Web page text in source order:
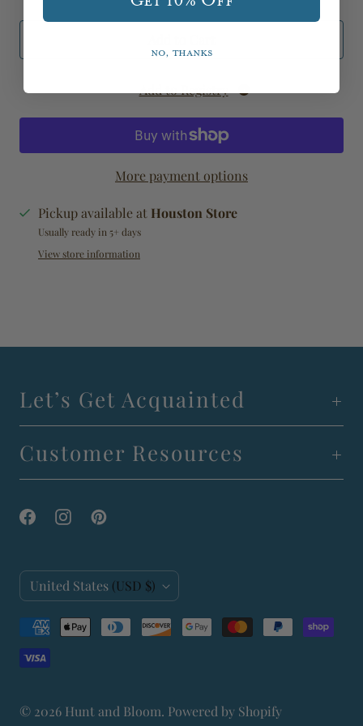
Add to Registry
More payment options
Pickup available at Houston Store
Usually ready in 5+ days
View store information
Let’s Get Acquainted
Customer Resources
C
o
u
n
r
United States (USD $)
© 2026 Hunt and Bloom. Powered by Shopify
No, thanks